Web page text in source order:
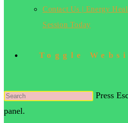
Contact Us | Energy
Session Today
Toggle
Press
panel.